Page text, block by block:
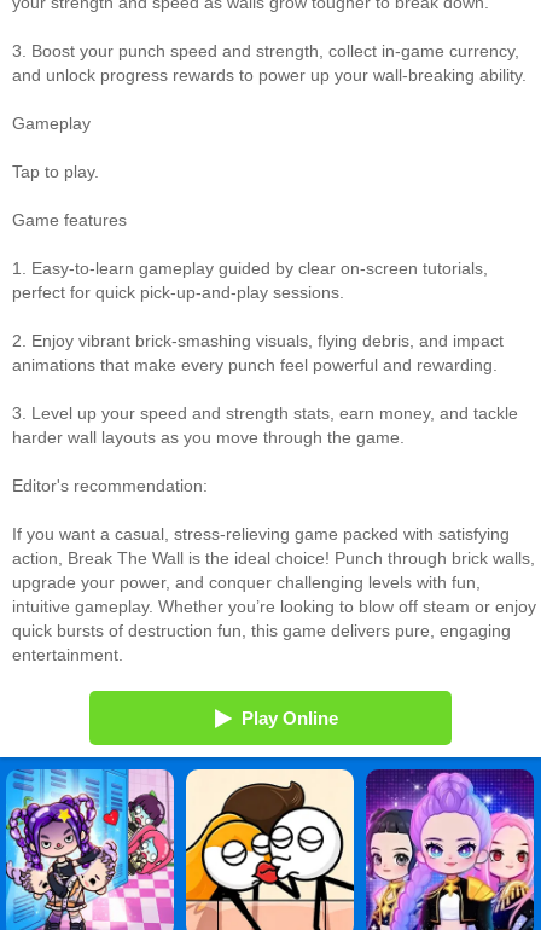
3. Boost your punch speed and strength, collect in‑game currency,
and unlock progress rewards to power up your wall‑breaking ability.
Gameplay
Tap to play.
Game features
1. Easy‑to‑learn gameplay guided by clear on‑screen tutorials,
perfect for quick pick‑up‑and‑play sessions.
2. Enjoy vibrant brick‑smashing visuals, flying debris, and impact
animations that make every punch feel powerful and rewarding.
3. Level up your speed and strength stats, earn money, and tackle
harder wall layouts as you move through the game.
Editor's recommendation:
If you want a casual, stress‑relieving game packed with satisfying
action, Break The Wall is the ideal choice! Punch through brick walls,
upgrade your power, and conquer challenging levels with fun,
intuitive gameplay. Whether you’re looking to blow off steam or enjoy
quick bursts of destruction fun, this game delivers pure, engaging
entertainment.
Play Online